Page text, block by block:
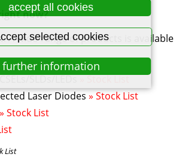
now?
A wide range of products is available
SLDs/LEDs» Stock List
Laser Diodes » Stock List
» Stock List
List
accept all cookies
selected cookies
further information